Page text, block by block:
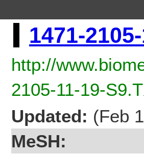
1471-
http://
2105-11-19-
Updated: (Feb
MeSH: